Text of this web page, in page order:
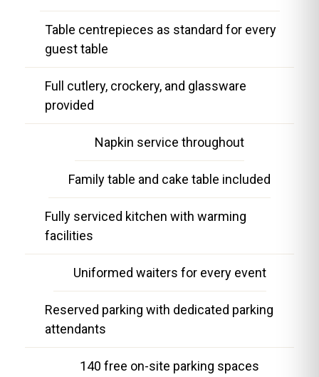
Table centrepieces as standard for every
guest table
Full cutlery, crockery, and glassware
provided
Napkin service throughout
Family table and cake table included
Fully serviced kitchen with warming
facilities
Uniformed waiters for every event
Reserved parking with dedicated parking
attendants
140 free on-site parking spaces